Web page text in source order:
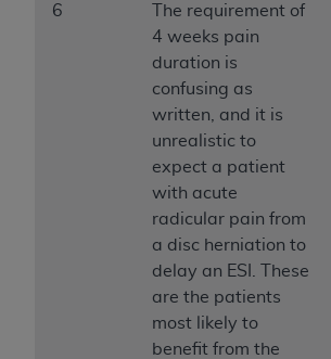
6
The requirement of
4 weeks pain
duration is
confusing as
written, and it is
unrealistic to
expect a patient
with acute
radicular pain from
a disc herniation to
delay an ESI. These
are the patients
most likely to
benefit from the
disclaims responsibility for any
liability attributable to or related
non-use, or interpretation of
contained or not contained in
This Agreement will terminate
you if you violate the terms of
is a third-party
Agreement.
CMS DISCLAIMER. The scope of
determined by theAHA, the
Any questions pertaining to the
the UB-04 Data should be
. End users do not act for
CMS. CMS DISCLAIMS